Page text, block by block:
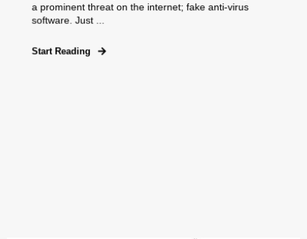
a prominent threat on the internet; fake anti-virus
software. Just ...
Start Reading